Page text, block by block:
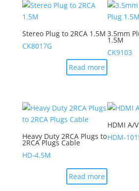
Stereo Plug to 2RCA 1.5M
CK8017G
Read more
3.5mm
1.5M
CK9103
Heavy Duty 2RCA Plugs to
2RCA Plugs Cable
HD-4.5M
Read more
HDMI A/
HDM-